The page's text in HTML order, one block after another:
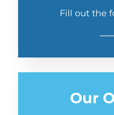
Fill out the
Our